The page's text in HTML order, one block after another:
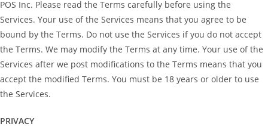
POS Inc. Please read the Terms carefully before using the
Services. Your use of the Services means that you agree to be
bound by the Terms. Do not use the Services if you do not accept
the Terms. We may modify the Terms at any time. Your use of the
Services after we post modifications to the Terms means that you
accept the modified Terms. You must be 18 years or older to use
the Services.
PRIVACY